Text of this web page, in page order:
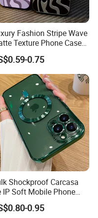
which allows us to
with you.
Fashion Stripe Wave
Texture Phone Case
iPhone Shockproof
Cover
0.75
Shockproof Carcasa
IP Soft Mobile Phone
for IP 16 PRO Max Cell
Transparent Case
0.95